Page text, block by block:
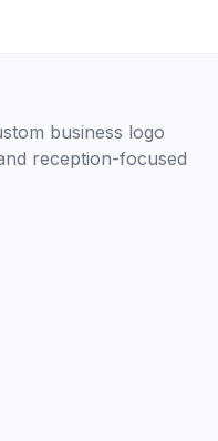
business logo
reception-focused